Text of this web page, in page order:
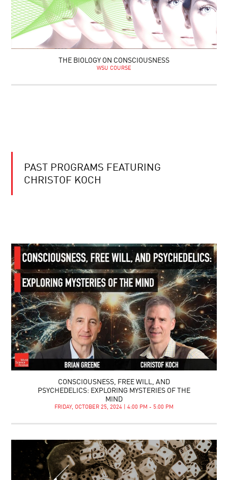
THE BIOLOGY ON CONSCIOUSNESS
WSU COURSE
PAST PROGRAMS FEATURING
CHRISTOF KOCH
CONSCIOUSNESS, FREE WILL, AND
PSYCHEDELICS: EXPLORING MYSTERIES OF THE
MIND
FRIDAY, OCTOBER 25, 2024 | 4:00 PM - 5:00 PM